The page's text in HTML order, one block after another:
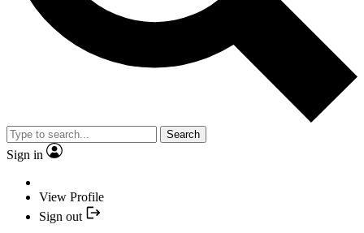
Search
Sign in
View Profile
Sign out